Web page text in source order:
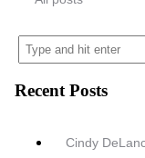
Recent Posts
Cindy